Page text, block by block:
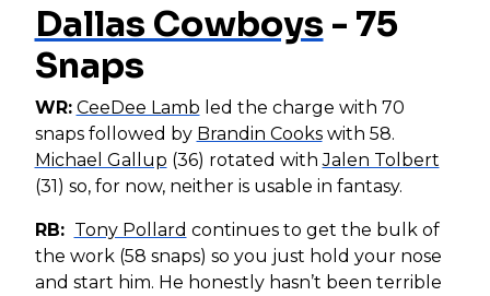
Dallas Cowboys- 75
Snaps
WR: CeeDee Lamb led the charge with 70
snaps followed by Brandin Cookswith 58.
Michael Gallup (36) rotated withJalen Tolbert
(31) so, for now, neither is usable in fantasy.
RB: Tony Pollard continues to get the bulk of
the work (58 snaps) so you just hold your nose
and start him. He honestly hasn’t been terrible